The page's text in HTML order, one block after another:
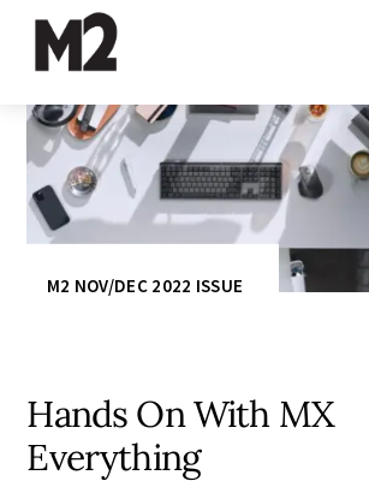
M2 NOV/DEC 2022 ISSUE
Hands On With MX
Everything